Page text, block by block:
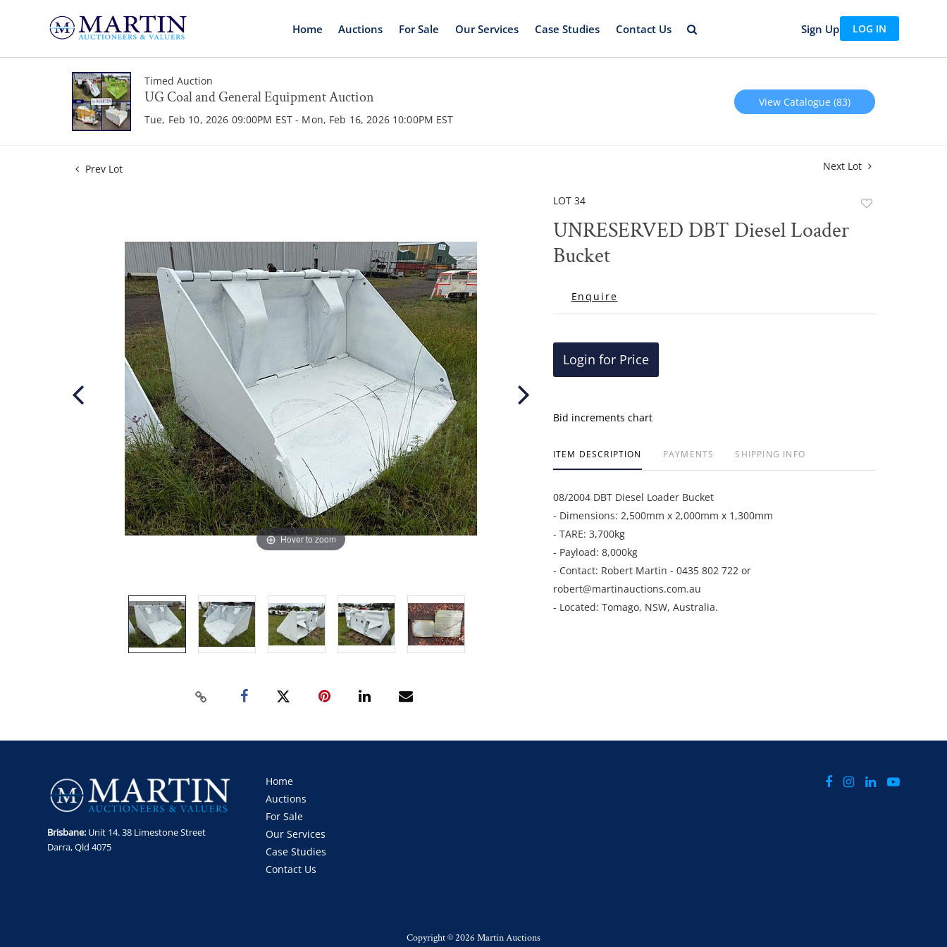
Home Auctions For Sale Our Services Case Studies Contact Us Sign Up LOG IN
Timed Auction
UG Coal and General Equipment Auction
Tue, Feb 10, 2026 09:00PM EST - Mon, Feb 16, 2026 10:00PM EST
View Catalogue (83)
Prev Lot Next Lot
Hover to zoom
LOT 34
​​​​​​​UNRESERVED DBT Diesel Loader
Bucket
Enquire
Login for Price
Bid increments chart
ITEM DESCRIPTION PAYMENTS SHIPPING INFO
08/2004 DBT Diesel Loader Bucket
- Dimensions: 2,500mm x 2,000mm x 1,300mm
- TARE: 3,700kg
- Payload: 8,000kg
- Contact: Robert Martin - 0435 802 722 or
robert@martinauctions.com.au
- Located: Tomago, NSW, Australia.
Brisbane: Unit 14. 38 Limestone Street
Darra, Qld 4075
Home
Auctions
For Sale
Our Services
Case Studies
Contact Us
Copyright ©2026 Martin Auctions